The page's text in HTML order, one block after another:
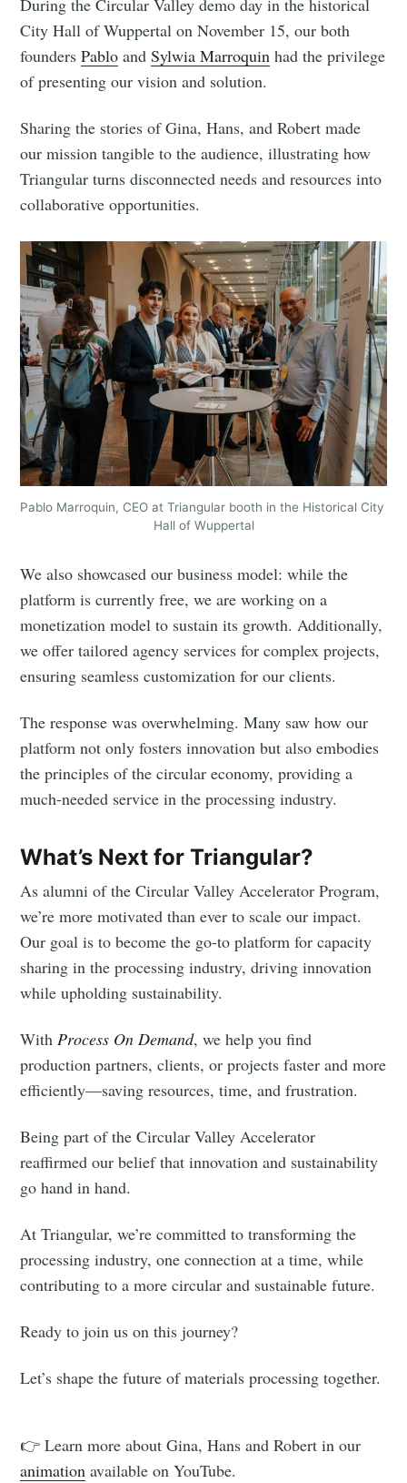
During the Circular Valley demo day in the historical
City Hall of Wuppertal on November 15, our both
foundersPablo andSylwia Marroquin had the privilege
of presenting our vision and solution.
Sharing the stories of Gina, Hans, and Robert made
our mission tangible to the audience, illustrating how
Triangular turns disconnected needs and resources into
collaborative opportunities.
Pablo Marroquin, CEO at Triangular booth in the Historical City
Hall of Wuppertal
We also showcased our business model: while the
platform is currently free, we are working on a
monetization model to sustain its growth. Additionally,
we offer tailored agency services for complex projects,
ensuring seamless customization for our clients.
The response was overwhelming. Many saw how our
platform not only fosters innovation but also embodies
the principles of the circular economy, providing a
much-needed service in the processing industry.
What’s Next for Triangular?
As alumni of the Circular Valley Accelerator Program,
we’re more motivated than ever to scale our impact.
Our goal is to become the go-to platform for capacity
sharing in the processing industry, driving innovation
while upholding sustainability.
WithProcess On Demand, we help you find
production partners, clients, or projects faster and more
efficiently—saving resources, time, and frustration.
Being part of the Circular Valley Accelerator
reaffirmed our belief that innovation and sustainability
go hand in hand.
At Triangular, we’re committed to transforming the
processing industry, one connection at a time, while
contributing to a more circular and sustainable future.
Ready to join us on this journey?
Let’s shape the future of materials processing together.
👉 Learn more about Gina, Hans and Robert in our
animation available on YouTube.
Subscribe to
Triangular
Process On
Demand
Stay up to date! Get all the latest &
greatest posts delivered straight to
your inbox